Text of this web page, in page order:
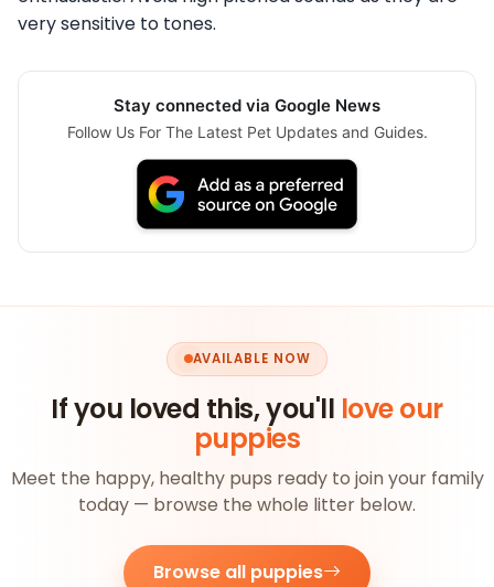
very sensitive to tones.
Stay connected via Google News
Follow Us For The Latest Pet Updates and Guides.
AVAILABLE NOW
If you loved this, you'll love our
puppies
Meet the happy, healthy pups ready to join your family
today — browse the whole litter below.
Browse all puppies